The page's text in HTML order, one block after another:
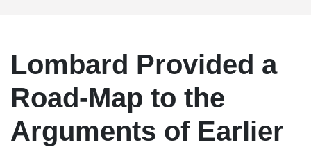
Lombard Provided a
Road-Map to the
Arguments of Earlier